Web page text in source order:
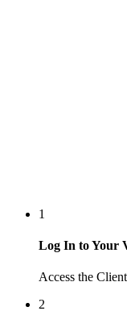
1
Log In to Your
Access the
2